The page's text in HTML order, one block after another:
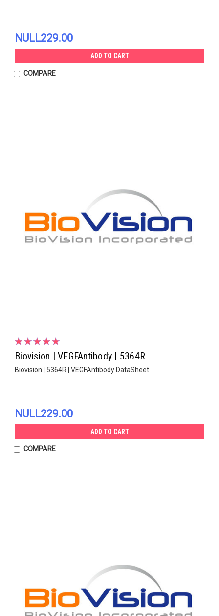
NULL229.00
ADD TO CART
COMPARE
Biovision | VEGFAntibody | 5364R
Biovision | 5364R | VEGFAntibody DataSheet
NULL229.00
ADD TO CART
COMPARE